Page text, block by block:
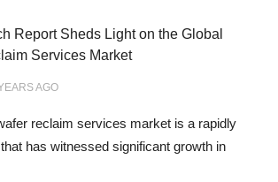
Report Sheds Light on the Global
Services Market
AGO
reclaim services market is a rapidly
has witnessed significant growth in